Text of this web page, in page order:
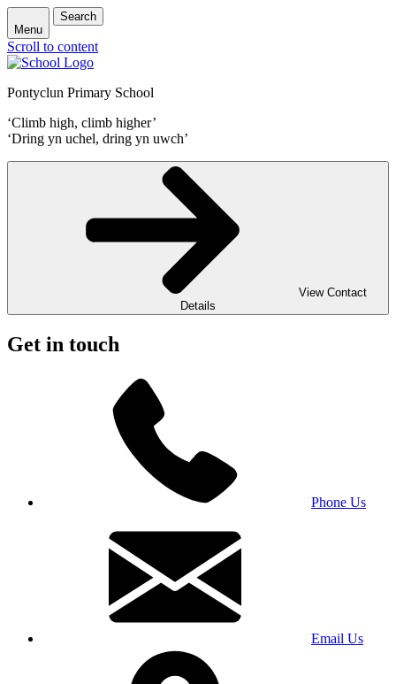
Menu
Search
Scroll to content
Pontyclun Primary School
‘Climb high, climb higher’
‘Dring yn uchel, dring yn uwch’
View Contact
Details
Get in touch
Phone Us
Email Us